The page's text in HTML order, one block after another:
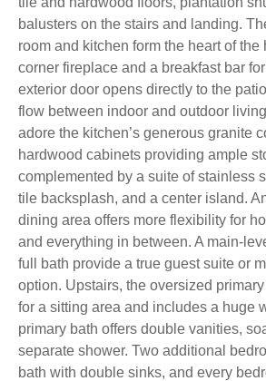
balusters on the stairs and landing.
room and kitchen form the heart of the
corner fireplace and a breakfast bar
exterior door opens directly to the
flow between indoor and outdoor
adore the kitchen’s generous granite
hardwood cabinets providing ample
complemented by a suite of stainless
tile backsplash, and a center island.
dining area offers more flexibility for
and everything in between. A main-
full bath provide a true guest suite or
option. Upstairs, the oversized
for a sitting area and includes a huge
primary bath offers double vanities,
separate shower. Two additional
bath with double sinks, and every